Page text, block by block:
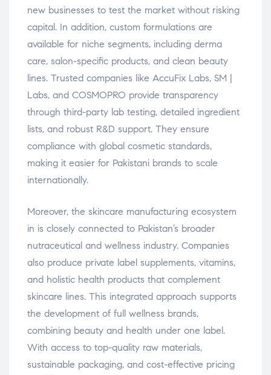
new businesses to test the market without risking
capital. In addition, custom formulations are
available for niche segments, including derma
care, salon-specific products, and clean beauty
lines. Trusted companies like AccuFix Labs, SM |
Labs, and COSMOPRO provide transparency
through third-party lab testing, detailed ingredient
lists, and robust R&D support. They ensure
compliance with global cosmetic standards,
making it easier for Pakistani brands to scale
internationally.
Moreover, the skincare manufacturing ecosystem
in is closely connected to Pakistan’s broader
nutraceutical and wellness industry. Companies
also produce private label supplements, vitamins,
and holistic health products that complement
skincare lines. This integrated approach supports
the development of full wellness brands,
combining beauty and health under one label.
With access to top-quality raw materials,
sustainable packaging, and cost-effective pricing